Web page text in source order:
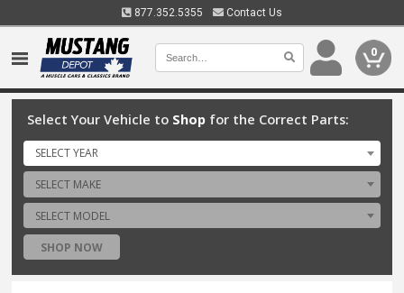
877.352.5355 Contact Us
0
Select Your Vehicle to Shop for the Correct Parts:
SELECT YEAR
SELECT MAKE
SELECT MODEL
SHOP NOW